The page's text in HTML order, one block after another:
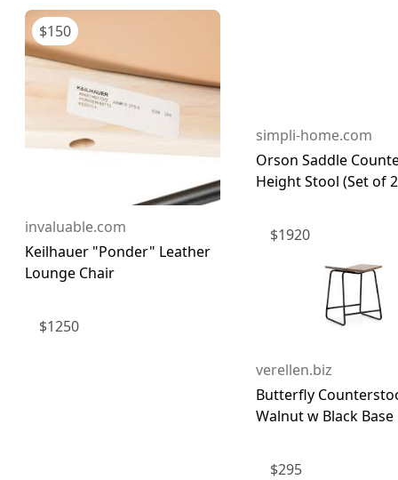
$150
invaluable.com
Keilhauer "Ponder" Leather
Lounge Chair
$1250
simpli-home.com
Orson Saddle
Height Stool (Set of
$1920
verellen.biz
Butterfly
Walnut w Black
$295